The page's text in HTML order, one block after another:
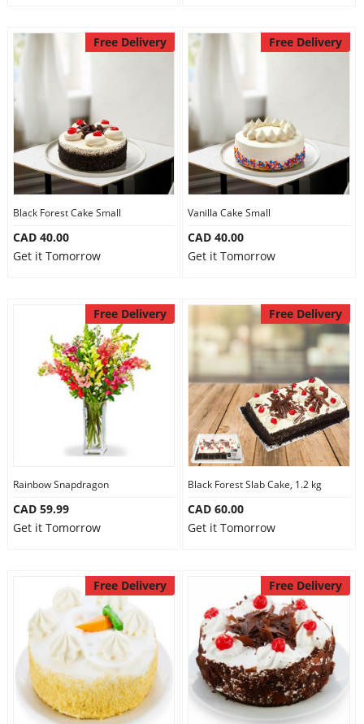
Gifts
Occasions
City
Our Policies
Custom Order
Free Delivery
Black Forest Cake Small
CAD 40.00
Get it Tomorrow
Free Delivery
Vanilla Cake Small
CAD 40.00
Get it Tomorrow
Free Delivery
Rainbow Snapdragon
CAD 59.99
Get it Tomorrow
Free Delivery
Black Forest Slab Cake, 1.2 kg
CAD 60.00
Get it Tomorrow
Free Delivery Free Delivery